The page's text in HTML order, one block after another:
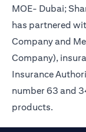
MOE- Dubai;
has partnered
Company and
Company),
Insurance
number 63 and
products.